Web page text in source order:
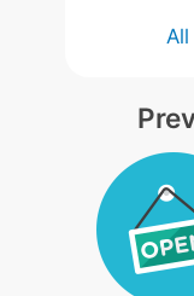
All